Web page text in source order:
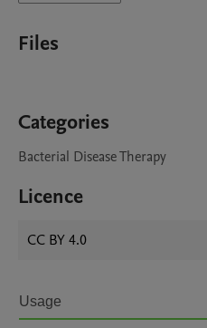
Files
Categories
Bacterial Disease Therapy
Licence
CC BY 4.0
Usage